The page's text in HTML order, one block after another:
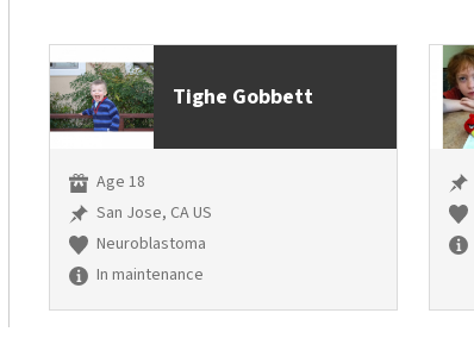
Tighe Gobbett
Age 18
San Jose, CA US
Neuroblastoma
In maintenance